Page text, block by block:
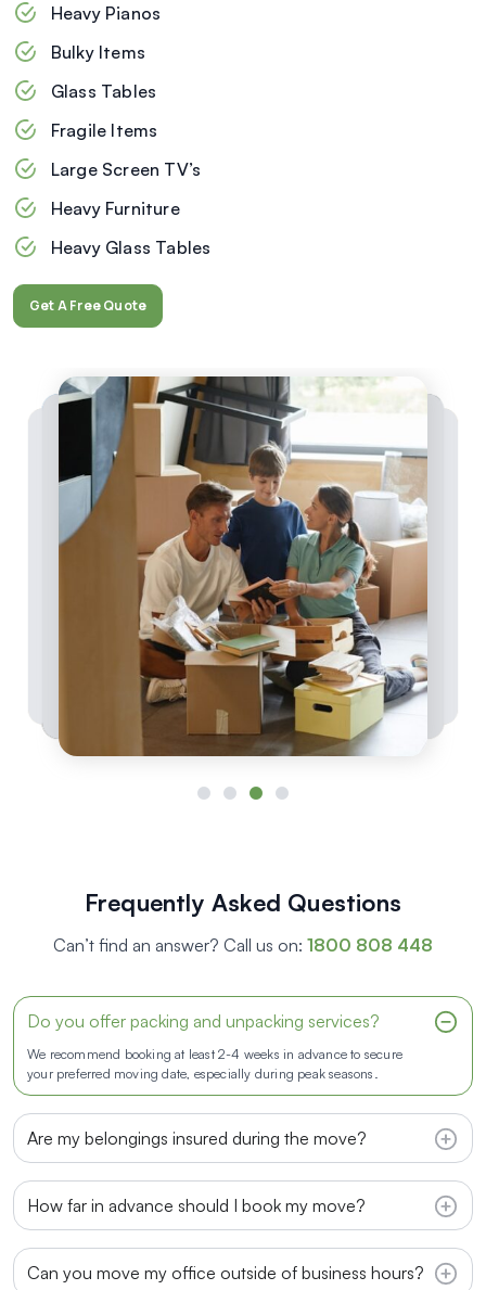
Heavy Pianos
Bulky Items
Glass Tables
Fragile Items
Large Screen TV’s
Heavy Furniture
Heavy Glass Tables
Get A Free Quote
Frequently Asked Questions
Can’t find an answer? Call us on: 1800 808 448
Do you offer packing and unpacking services?
We recommend booking at least 2-4 weeks in advance to secure
your preferred moving date, especially during peak seasons.
Are my belongings insured during the move?
How far in advance should I book my move?
Can you move my office outside of business hours?